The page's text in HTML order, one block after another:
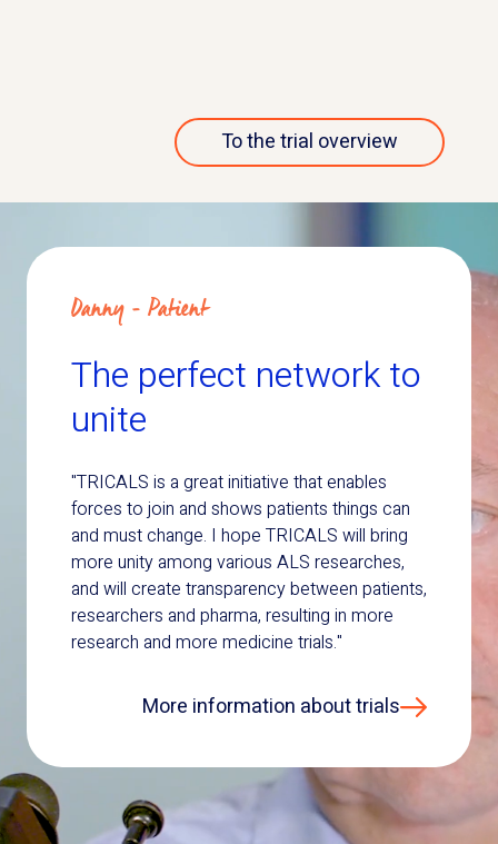
To the trial overview
Danny - Patient
The perfect network to
unite
"TRICALS is a great initiative that enables
forces to join and shows patients things can
and must change. I hope TRICALS will bring
more unity among various ALS researches,
and will create transparency between patients,
researchers and pharma, resulting in more
research and more medicine trials."
More information about trials